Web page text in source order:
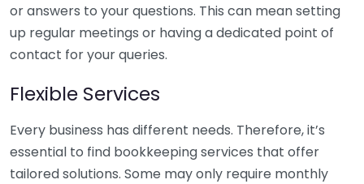
or answers to your questions. This can mean setting
up regular meetings or having a dedicated point of
contact for your queries.
Flexible Services
Every business has different needs. Therefore, it’s
essential to find bookkeeping services that offer
tailored solutions. Some may only require monthly